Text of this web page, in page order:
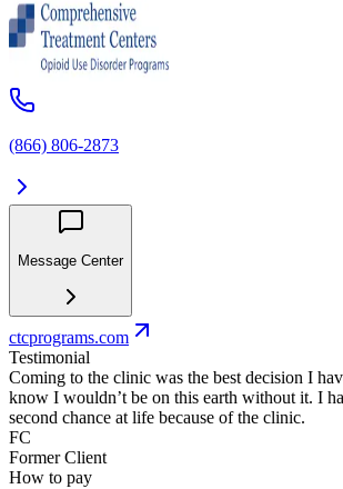
(866) 806-2873
Message Center
ctcprograms.com
Testimonial
Coming to the clinic was the best decision I
know I wouldn’t be on this earth without it. I
second chance at life because of the clinic.
FC
Former Client
How to pay